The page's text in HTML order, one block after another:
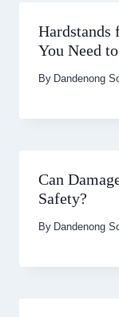
You Need
By Dandenong
Can
Safety?
By Dandenong